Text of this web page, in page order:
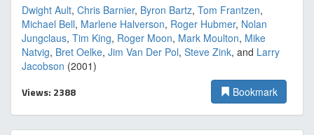
Dwight Ault, Chris Barnier, Byron Bartz, Tom Frantzen,
Michael Bell, Marlene Halverson, Roger Hubmer, Nolan
Jungclaus, Tim King, Roger Moon, Mark Moulton, Mike
Natvig, Bret Oelke, Jim Van Der Pol, Steve Zink, and Larry
Jacobson (2001)
Views: 2388 Bookmark